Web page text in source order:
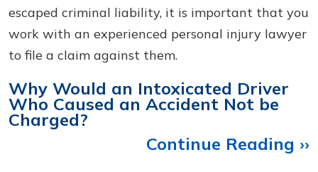
escaped criminal liability, it is important that you
work with an experienced personal injury lawyer
to file a claim against them.
Why Would an Intoxicated Driver
Who Caused an Accident Not be
Charged?
Continue Reading ››